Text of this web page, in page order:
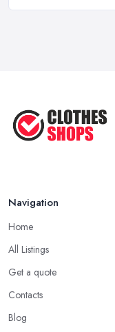
Navigation
Home
All Listings
Get a quote
Contacts
Blog